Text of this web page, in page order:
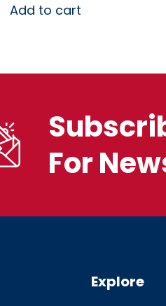
Add to cart
For
Explore